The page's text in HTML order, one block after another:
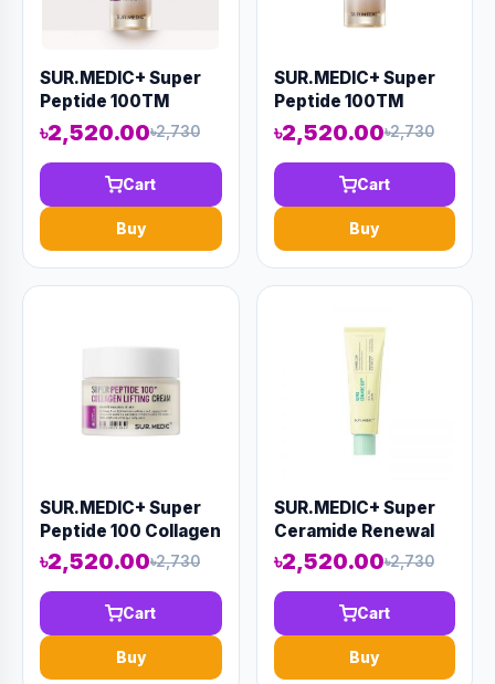
SUR.MEDIC+ Super
Peptide 100TM
Collagen Lifting
Serum 50ml (AAAD-
KN49)
৳2,520.00৳2,730
Cart
Buy
SUR.MEDIC+ Super
Peptide 100TM
Collagen Lifting
Serum 50ml (AAAD-
KN44)
৳2,520.00৳2,730
Cart
Buy
SUR.MEDIC+ Super
Peptide 100 Collagen
Lifting Cream 50ml
(AAAD-KN45)
৳2,520.00৳2,730
Cart
Buy
SUR.MEDIC+ Super
Ceramide Renewal
Cream 50ml (AAAD-
KN47)
৳2,520.00৳2,730
Cart
Buy